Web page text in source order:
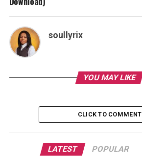
soullyrix
YOU MAY LIKE
CLICK TO COMMENT
LATEST POPULAR